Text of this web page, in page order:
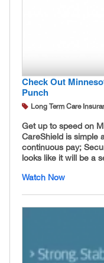
Check Out
Punch
Long Term Care
Get up to speed on
CareShield is simple
continuous pay;
looks like it will be a
Watch Now